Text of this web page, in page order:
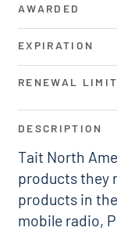
AWARDED
EXPIRATION
RENEWAL LIMIT
DESCRIPTION
Tait North
products they
products in
mobile radio,